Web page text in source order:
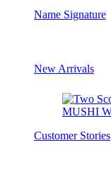
Name Signature
New Arrivals
Customer Stories